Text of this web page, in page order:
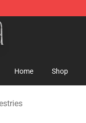
Shop
Home Shop